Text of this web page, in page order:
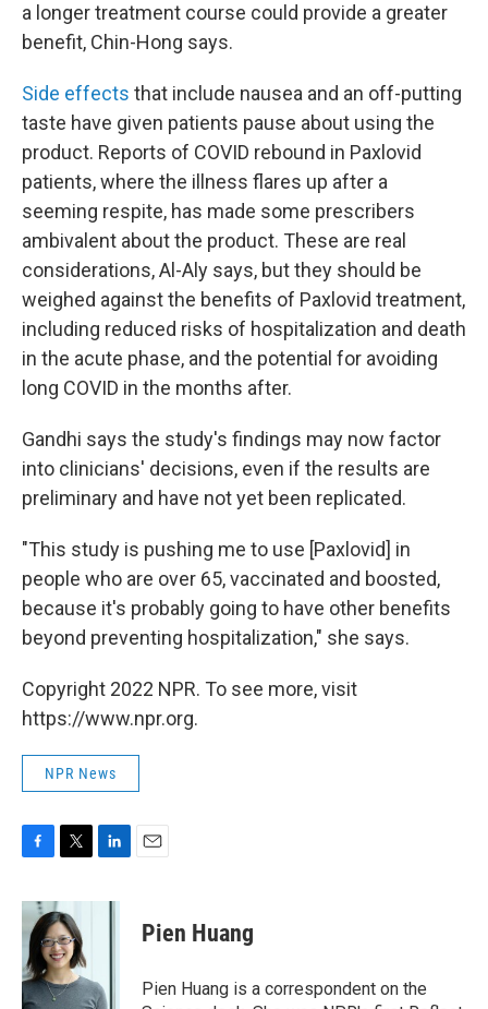
a longer treatment course could provide a greater
benefit, Chin-Hong says.
Side effects that include nausea and an off-putting
taste have given patients pause about using the
product. Reports of COVID rebound in Paxlovid
patients, where the illness flares up after a
seeming respite, has made some prescribers
ambivalent about the product. These are real
considerations, Al-Aly says, but they should be
weighed against the benefits of Paxlovid treatment,
including reduced risks of hospitalization and death
in the acute phase, and the potential for avoiding
long COVID in the months after.
Gandhi says the study's findings may now factor
into clinicians' decisions, even if the results are
preliminary and have not yet been replicated.
"This study is pushing me to use [Paxlovid] in
people who are over 65, vaccinated and boosted,
because it's probably going to have other benefits
beyond preventing hospitalization," she says.
Copyright 2022 NPR. To see more, visit
https://www.npr.org.
NPR News
c
b
o
o
k
i
t
t
e
r
n
I
n
Pien Huang
Pien Huang is a correspondent on the